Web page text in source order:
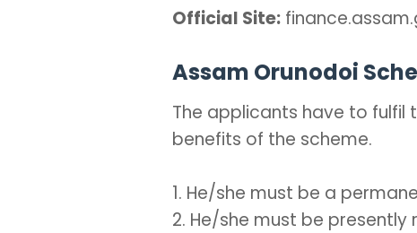
Official Site:
Assam Orunodoi
The applicants have to
benefits of the scheme.
1. He/she must be a
2. He/she must be presently